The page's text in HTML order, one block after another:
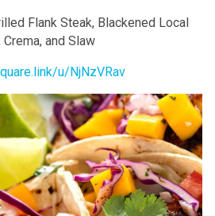
Flank Steak, Blackened Local
and Slaw
u/NjNzVRav